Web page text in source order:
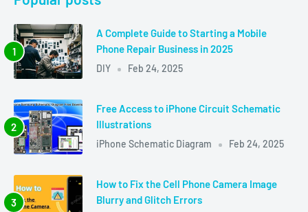
A Complete Guide to Starting a Mobile
Phone Repair Business in 2025
DIY Feb 24, 2025
Free Access to iPhone Circuit Schematic
Illustrations
iPhone Schematic Diagram Feb 24, 2025
How to Fix the Cell Phone Camera Image
Blurry and Glitch Errors